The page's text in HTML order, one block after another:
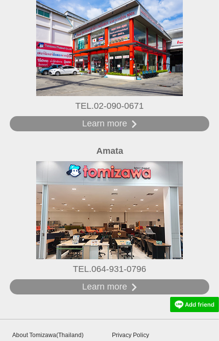
TEL.02-090-0671
Learn more
Amata
TEL.064-931-0796
Learn more
About Tomizawa(Thailand) Privacy Policy